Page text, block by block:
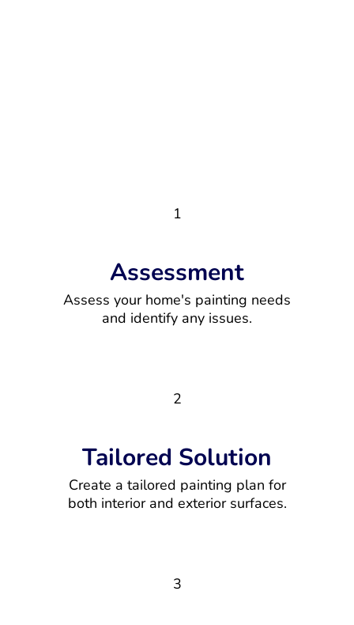
1
Assessment
Assess your home's painting needs
and identify any issues.
2
Tailored Solution
Create a tailored painting plan for
both interior and exterior surfaces.
3